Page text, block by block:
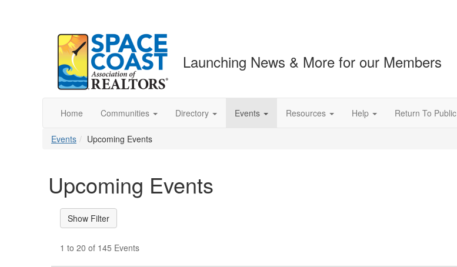
Launching News & More for our Members
Home Communities Directory Events Resources Help Return To Public
Events Upcoming Events
Upcoming Events
1 to 20 of 145 Events